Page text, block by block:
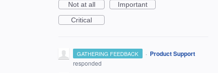
Not at all
Important
Critical
GATHERING FEEDBACK · Product Support
responded